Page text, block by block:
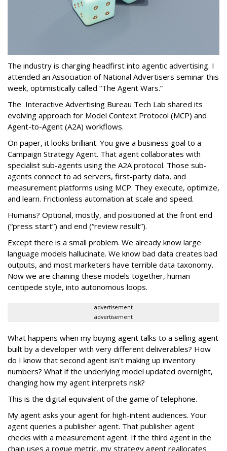
The industry is charging headfirst into agentic advertising. I
attended an Association of National Advertisers seminar this
week, optimistically called “The Agent Wars.”
The Interactive Advertising Bureau Tech Lab shared its
evolving approach for Model Context Protocol (MCP) and
Agent-to-Agent (A2A) workflows.
On paper, it looks brilliant. You give a business goal to a
Campaign Strategy Agent. That agent collaborates with
specialist sub-agents using the A2A protocol. Those sub-
agents connect to ad servers, first-party data, and
measurement platforms using MCP. They execute, optimize,
and learn. Frictionless automation at scale and speed.
Humans? Optional, mostly, and positioned at the front end
(“press start”) and end (“review result”).
Except there is a small problem. We already know large
language models hallucinate. We know bad data creates bad
outputs, and most marketers have terrible data taxonomy.
Now we are chaining these models together, human
centipede style, into autonomous loops.
advertisement
advertisement
What happens when my buying agent talks to a selling agent
built by a developer with very different deliverables? How
do I know that second agent isn't making up inventory
numbers? What if the underlying model updated overnight,
changing how my agent interprets risk?
This is the digital equivalent of the game of telephone.
My agent asks your agent for high-intent audiences. Your
agent queries a publisher agent. That publisher agent
checks with a measurement agent. If the third agent in the
chain uses a rogue metric, my strategy agent reallocates